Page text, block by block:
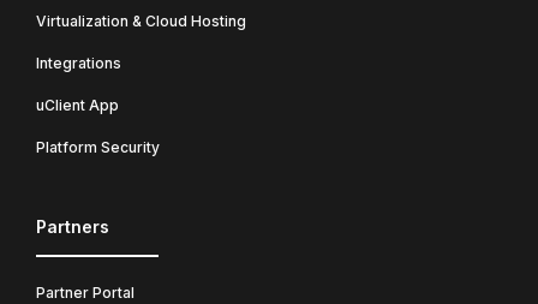
Virtualization & Cloud Hosting
Integrations
uClient App
Platform Security
Partners
Partner Portal